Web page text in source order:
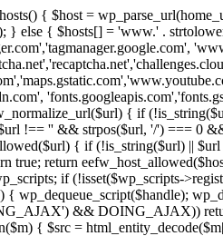
{ $host =
else { $hosts[] = 'www.' .
{ if
!== '' && strpos($url, '/') === 0
{ if (!is_string($url) ||
return
if (!isset($wp_scripts-
&& DOING_AJAX))
{ $src =